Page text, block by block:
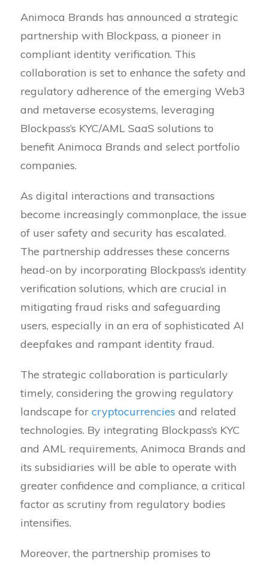
Animoca Brands has announced a strategic
partnership with Blockpass, a pioneer in
compliant identity verification. This
collaboration is set to enhance the safety and
regulatory adherence of the emerging Web3
and metaverse ecosystems, leveraging
Blockpass’s KYC/AML SaaS solutions to
benefit Animoca Brands and select portfolio
companies.
As digital interactions and transactions
become increasingly commonplace, the issue
of user safety and security has escalated.
The partnership addresses these concerns
head-on by incorporating Blockpass’s identity
verification solutions, which are crucial in
mitigating fraud risks and safeguarding
users, especially in an era of sophisticated AI
deepfakes and rampant identity fraud.
The strategic collaboration is particularly
timely, considering the growing regulatory
landscape for cryptocurrencies and related
technologies. By integrating Blockpass’s KYC
and AML requirements, Animoca Brands and
its subsidiaries will be able to operate with
greater confidence and compliance, a critical
factor as scrutiny from regulatory bodies
intensifies.
Moreover, the partnership promises to